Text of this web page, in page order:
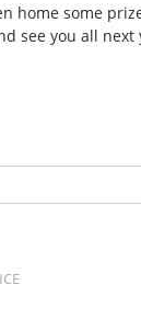
home some
see you all next